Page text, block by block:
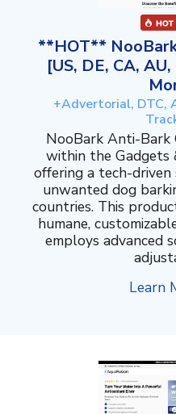
**HOT**
[US, DE, CA,
+Advertorial, DTC,
NooBark Anti-Bark
within the Gadgets
offering a tech-
unwanted dog
countries. This
humane,
employs advanced
Learn